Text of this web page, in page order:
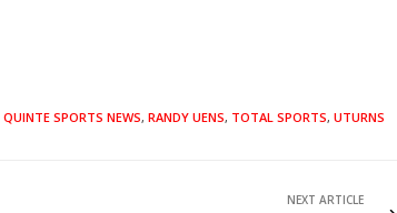
QUINTE SPORTS NEWS, RANDY UENS, TOTAL SPORTS, UTURNS
NEXT ARTICLE